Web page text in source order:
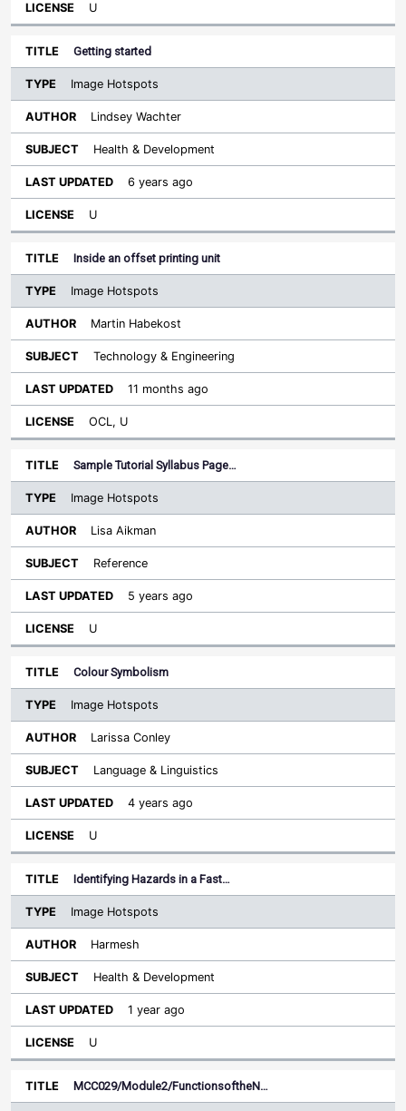
U
Getting started
Image Hotspots
Lindsey Wachter
Health & Development
6 years ago
U
Inside an offset printing unit
Image Hotspots
Martin Habekost
Technology & Engineering
11 months ago
OCL, U
Sample Tutorial Syllabus Page…
Image Hotspots
Lisa Aikman
Reference
5 years ago
U
Colour Symbolism
Image Hotspots
Larissa Conley
Language & Linguistics
4 years ago
U
Identifying Hazards in a Fast…
Image Hotspots
Harmesh
Health & Development
1 year ago
U
MCC029/Module2/FunctionsoftheN…